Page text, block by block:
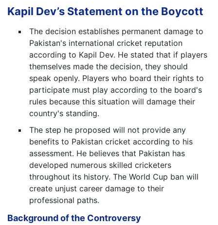
Kapil Dev’s Statement on the Boycott
The decision establishes permanent damage to
Pakistan's international cricket reputation
according to Kapil Dev. He stated that if players
themselves made the decision, they should
speak openly. Players who board their rights to
participate must play according to the board's
rules because this situation will damage their
country's standing.
The step he proposed will not provide any
benefits to Pakistan cricket according to his
assessment. He believes that Pakistan has
developed numerous skilled cricketers
throughout its history. The World Cup ban will
create unjust career damage to their
professional paths.
Background of the Controversy